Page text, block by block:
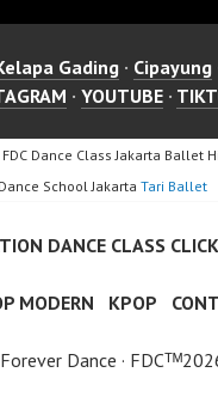
Gading · Cipayung
· YOUTUBE·
Dance Class Jakarta Ballet
Dance School Jakarta Tari Ballet
DANCE CLASS
MODERN KPOP
Dance ·